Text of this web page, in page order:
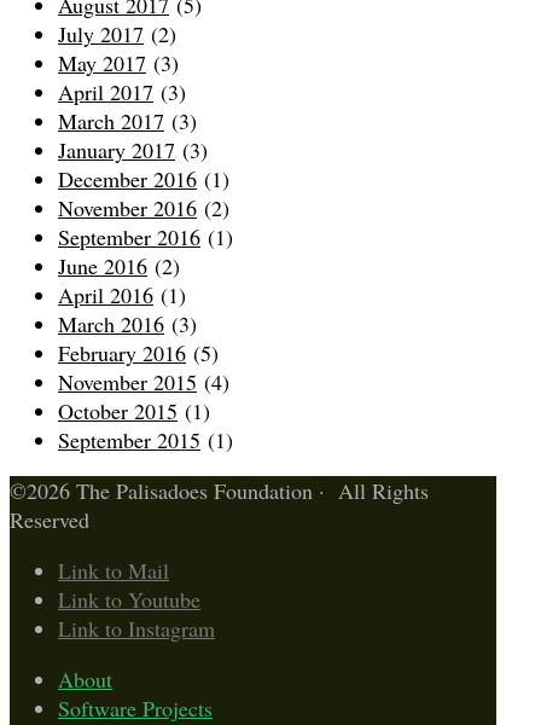
July 2017 (2)
May 2017 (3)
April 2017 (3)
March 2017 (3)
January 2017 (3)
December 2016 (1)
November 2016 (2)
September 2016 (1)
June 2016 (2)
April 2016 (1)
March 2016 (3)
February 2016 (5)
November 2015 (4)
October 2015 (1)
September 2015 (1)
©2026 The Palisadoes Foundation · All Rights
Reserved
Link to Mail
Link to Youtube
Link to Instagram
About
Software Projects